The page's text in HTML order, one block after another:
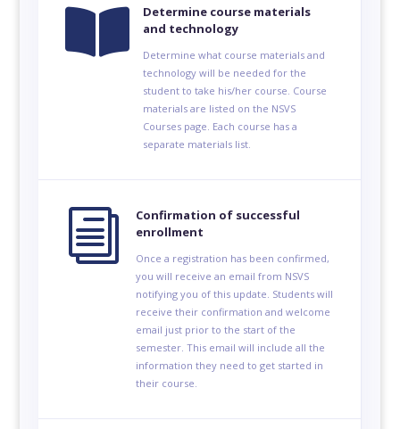

Determine course materials
and technology
Determine what course materials and
technology will be needed for the
student to take his/her course. Course
materials are listed on the NSVS
Courses page. Each course has a
separate materials list.
i
Confirmation of successful
enrollment
Once a registration has been confirmed,
you will receive an email from NSVS
notifying you of this update. Students will
receive their confirmation and welcome
email just prior to the start of the
semester. This email will include all the
information they need to get started in
their course.